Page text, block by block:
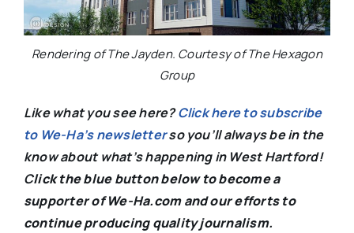
Rendering of The Jayden. Courtesy of The Hexagon
Group
Like what you see here?Click here to subscribe
to We-Ha’s newsletterso you’ll always be in the
know about what’s happening in West Hartford!
Click the blue button below to become a
supporter of We-Ha.com and our efforts to
continue producing quality journalism.